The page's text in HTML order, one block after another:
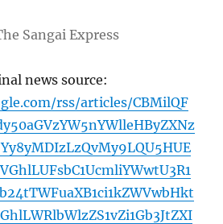
Sangai Express
news source:
rss/articles/CBMilQF